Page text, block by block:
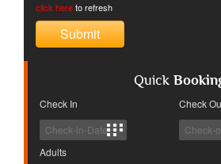
click hereto refresh
Quick
Check In Check
Adults